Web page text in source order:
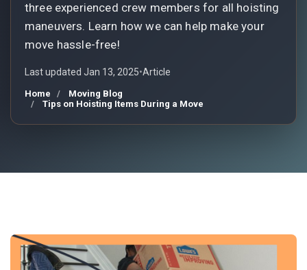
three experienced crew members for all hoisting
maneuvers. Learn how we can help make your
move hassle-free!
Last updated Jan 13, 2025•Article
Home
Moving Blog
Tips on Hoisting Items During a Move